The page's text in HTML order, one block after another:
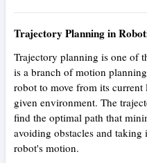
Trajectory Planning in
Trajectory planning is one of
is a branch of motion
robot to move from its
given environment. The
find the optimal path that
avoiding obstacles and
robot's motion.